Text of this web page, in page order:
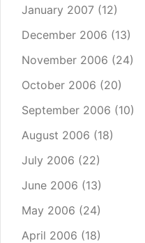
January 2007 (12)
December 2006 (13)
November 2006 (24)
October 2006 (20)
September 2006 (10)
August 2006 (18)
July 2006 (22)
June 2006 (13)
May 2006 (24)
April 2006 (18)